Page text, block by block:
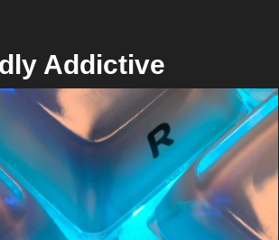
Addictive